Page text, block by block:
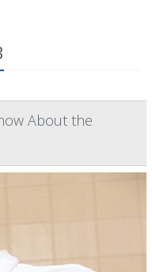
About the